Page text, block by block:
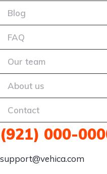
Blog
FAQ
Our team
About us
Contact
(921) 000-
support@vehica.com